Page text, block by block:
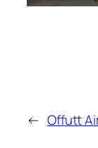
← Offutt